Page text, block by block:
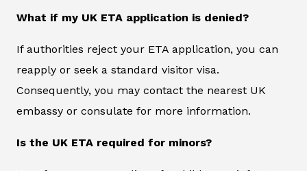
What if my UK ETA application is denied?
If authorities reject your ETA application, you can
reapply or seek a standard visitor visa.
Consequently, you may contact the nearest UK
embassy or consulate for more information.
Is the UK ETA required for minors?